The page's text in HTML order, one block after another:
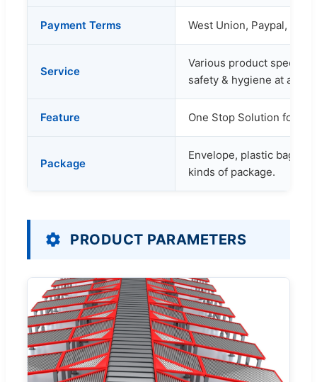
Payment Terms West Union, Paypal,
Service
Various product
safety & hygiene at a
Feature One Stop Solution for
Package
Envelope, plastic bag,
kinds of package.
PRODUCT PARAMETERS